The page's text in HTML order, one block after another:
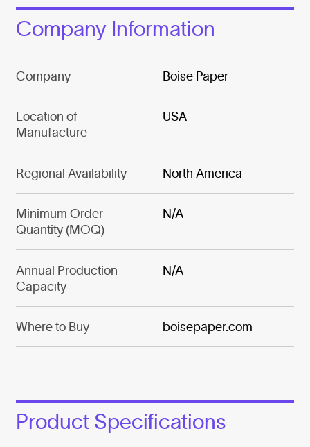
Company Information
Company Boise Paper
Location of
Manufacture
USA
Regional Availability North America
Minimum Order
Quantity (MOQ)
N/A
Annual Production
Capacity
N/A
Where to Buy boisepaper.com
Product Specifications